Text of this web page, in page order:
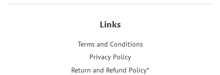
Links
Terms and Conditions
Privacy Policy
Return and Refund Policy*